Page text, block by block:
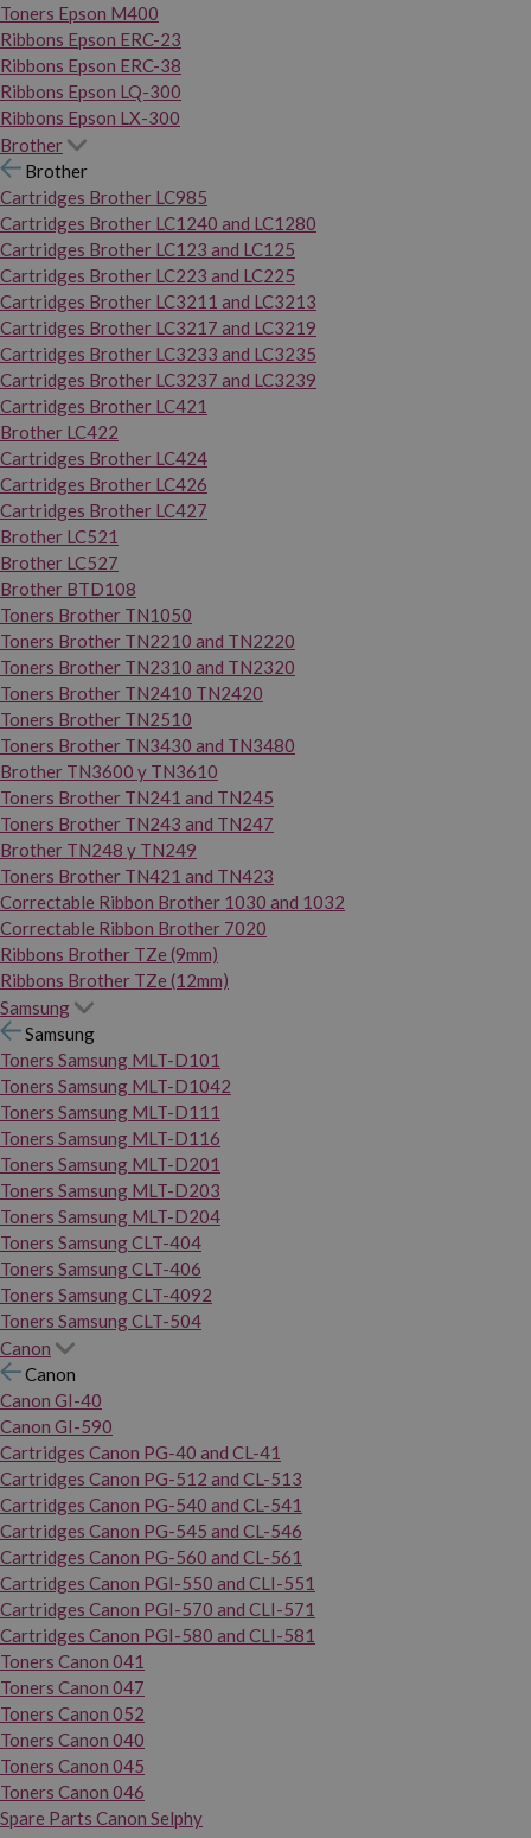
Toners Epson M400
Ribbons Epson ERC-23
Ribbons Epson ERC-38
Ribbons Epson LQ-300
Ribbons Epson LX-300
Brother
Brother
Cartridges Brother LC985
Cartridges Brother LC1240 and LC1280
Cartridges Brother LC123 and LC125
Cartridges Brother LC223 and LC225
Cartridges Brother LC3211 and LC3213
Cartridges Brother LC3217 and LC3219
Cartridges Brother LC3233 and LC3235
Cartridges Brother LC3237 and LC3239
Cartridges Brother LC421
Brother LC422
Cartridges Brother LC424
Cartridges Brother LC426
Cartridges Brother LC427
Brother LC521
Brother LC527
Brother BTD108
Toners Brother TN1050
Toners Brother TN2210 and TN2220
Toners Brother TN2310 and TN2320
Toners Brother TN2410 TN2420
Toners Brother TN2510
Toners Brother TN3430 and TN3480
Brother TN3600 y TN3610
Toners Brother TN241 and TN245
Toners Brother TN243 and TN247
Brother TN248 y TN249
Toners Brother TN421 and TN423
Correctable Ribbon Brother 1030 and 1032
Correctable Ribbon Brother 7020
Ribbons Brother TZe (9mm)
Ribbons Brother TZe (12mm)
Samsung
Samsung
Toners Samsung MLT-D101
Toners Samsung MLT-D1042
Toners Samsung MLT-D111
Toners Samsung MLT-D116
Toners Samsung MLT-D201
Toners Samsung MLT-D203
Toners Samsung MLT-D204
Toners Samsung CLT-404
Toners Samsung CLT-406
Toners Samsung CLT-4092
Toners Samsung CLT-504
Canon
Canon
Canon GI-40
Canon GI-590
Cartridges Canon PG-40 and CL-41
Cartridges Canon PG-512 and CL-513
Cartridges Canon PG-540 and CL-541
Cartridges Canon PG-545 and CL-546
Cartridges Canon PG-560 and CL-561
Cartridges Canon PGI-550 and CLI-551
Cartridges Canon PGI-570 and CLI-571
Cartridges Canon PGI-580 and CLI-581
Toners Canon 041
Toners Canon 047
Toners Canon 052
Toners Canon 040
Toners Canon 045
Toners Canon 046
Spare Parts Canon Selphy